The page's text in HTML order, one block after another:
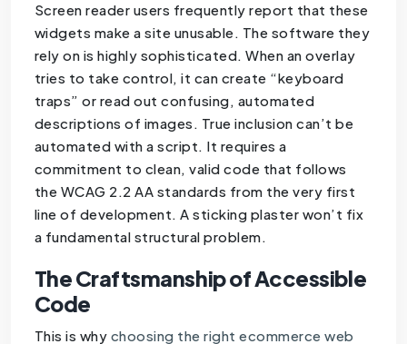
Screen reader users frequently report that these
widgets make a site unusable. The software they
rely on is highly sophisticated. When an overlay
tries to take control, it can create “keyboard
traps” or read out confusing, automated
descriptions of images. True inclusion can’t be
automated with a script. It requires a
commitment to clean, valid code that follows
the WCAG 2.2 AA standards from the very first
line of development. A sticking plaster won’t fix
a fundamental structural problem.
The Craftsmanship of Accessible
Code
This is why choosing the right ecommerce web